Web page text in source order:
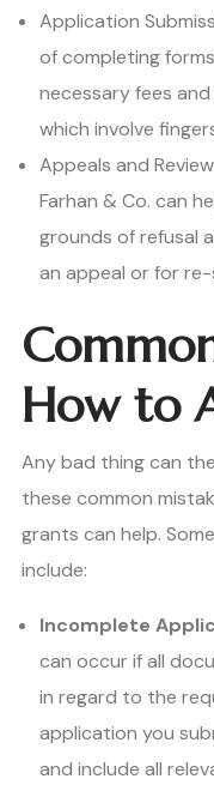
Application
of completing
necessary fees
which involve
Appeals and
Farhan & Co. can
grounds of refusal
an appeal or for
How to
Any bad thing can
these common
grants can help.
include:
Incomplete
can occur if all
in regard to the
application you
and include all